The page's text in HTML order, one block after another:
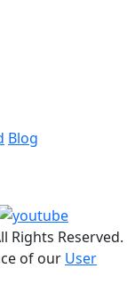
Blog
Rights Reserved.
of our User